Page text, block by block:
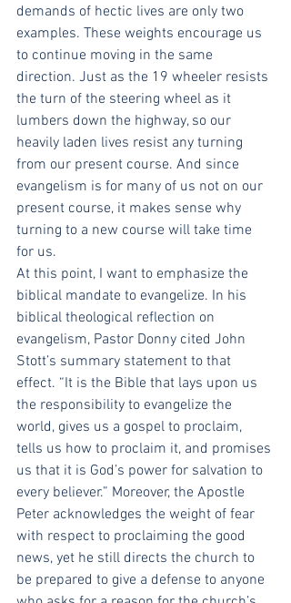
demands of hectic lives are only two
examples. These weights encourage us
to continue moving in the same
direction. Just as the 19 wheeler resists
the turn of the steering wheel as it
lumbers down the highway, so our
heavily laden lives resist any turning
from our present course. And since
evangelism is for many of us not on our
present course, it makes sense why
turning to a new course will take time
for us.
At this point, I want to emphasize the
biblical mandate to evangelize. In his
biblical theological reflection on
evangelism, Pastor Donny cited John
Stott’s summary statement to that
effect. “It is the Bible that lays upon us
the responsibility to evangelize the
world, gives us a gospel to proclaim,
tells us how to proclaim it, and promises
us that it is God’s power for salvation to
every believer.” Moreover, the Apostle
Peter acknowledges the weight of fear
with respect to proclaiming the good
news, yet he still directs the church to
be prepared to give a defense to anyone